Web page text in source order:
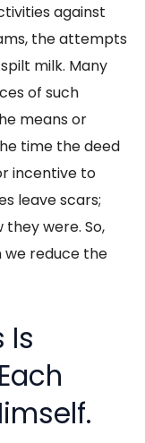
against
the attempts
milk. Many
of such
means or
time the deed
incentive to
leave scars;
were. So,
we reduce the
Is